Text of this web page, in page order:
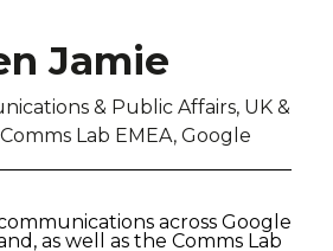
Jamie
& Public Affairs, UK &
Lab EMEA, Google
across Google
as well as the Comms Lab